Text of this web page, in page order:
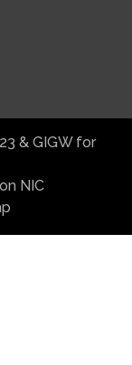
& GIGW for
NIC